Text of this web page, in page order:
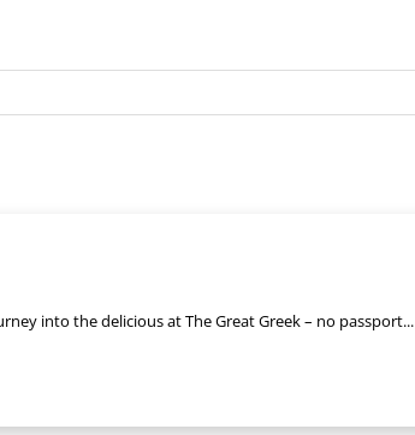
into the delicious at The Great Greek – no passport...